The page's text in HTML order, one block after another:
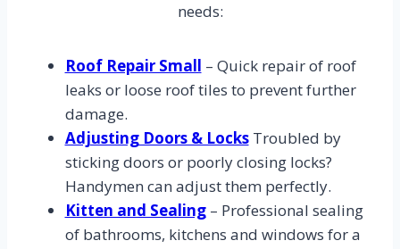
needs:
Roof Repair Small – Quick repair of roof
leaks or loose roof tiles to prevent further
damage.
Adjusting Doors & LocksTroubled by
sticking doors or poorly closing locks?
Handymen can adjust them perfectly.
Kitten and Sealing– Professional sealing
of bathrooms, kitchens and windows for a